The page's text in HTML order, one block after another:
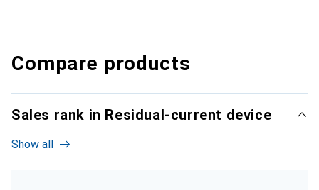
Compare products
Sales rank in Residual-current device
Show all